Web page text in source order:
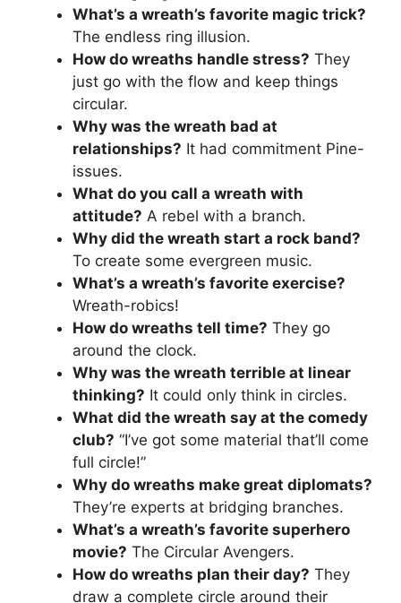
What’s a wreath’s favorite magic trick?
The endless ring illusion.
How do wreaths handle stress? They
just go with the flow and keep things
circular.
Why was the wreath bad at
relationships? It had commitment Pine-
issues.
What do you call a wreath with
attitude? A rebel with a branch.
Why did the wreath start a rock band?
To create some evergreen music.
What’s a wreath’s favorite exercise?
Wreath-robics!
How do wreaths tell time? They go
around the clock.
Why was the wreath terrible at linear
thinking? It could only think in circles.
What did the wreath say at the comedy
club? “I’ve got some material that’ll come
full circle!”
Why do wreaths make great diplomats?
They’re experts at bridging branches.
What’s a wreath’s favorite superhero
movie? The Circular Avengers.
How do wreaths plan their day? They
draw a complete circle around their